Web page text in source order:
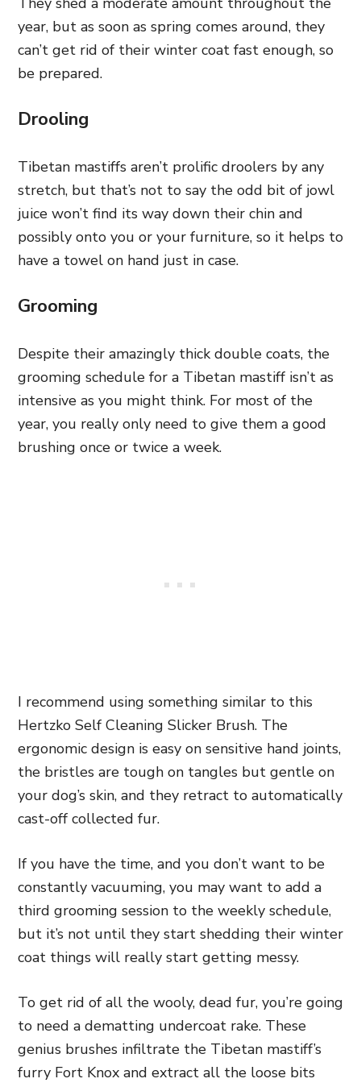
year, but as soon as spring comes around, they
can’t get rid of their winter coat fast enough, so
be prepared.
Drooling
Tibetan mastiffs aren’t prolific droolers by any
stretch, but that’s not to say the odd bit of jowl
juice won’t find its way down their chin and
possibly onto you or your furniture, so it helps to
have a towel on hand just in case.
Grooming
Despite their amazingly thick double coats, the
grooming schedule for a Tibetan mastiff isn’t as
intensive as you might think. For most of the
year, you really only need to give them a good
brushing once or twice a week.
I recommend using something similar to this
Hertzko Self Cleaning Slicker Brush. The
ergonomic design is easy on sensitive hand joints,
the bristles are tough on tangles but gentle on
your dog’s skin, and they retract to automatically
cast-off collected fur.
If you have the time, and you don’t want to be
constantly vacuuming, you may want to add a
third grooming session to the weekly schedule,
but it’s not until they start shedding their winter
coat things will really start getting messy.
To get rid of all the wooly, dead fur, you’re going
to need a dematting undercoat rake. These
genius brushes infiltrate the Tibetan mastiff’s
furry Fort Knox and extract all the loose bits